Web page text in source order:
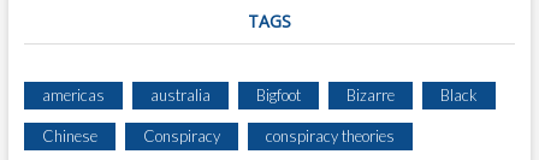
TAGS
americas australia Bigfoot Bizarre Black
Chinese Conspiracy conspiracy theories